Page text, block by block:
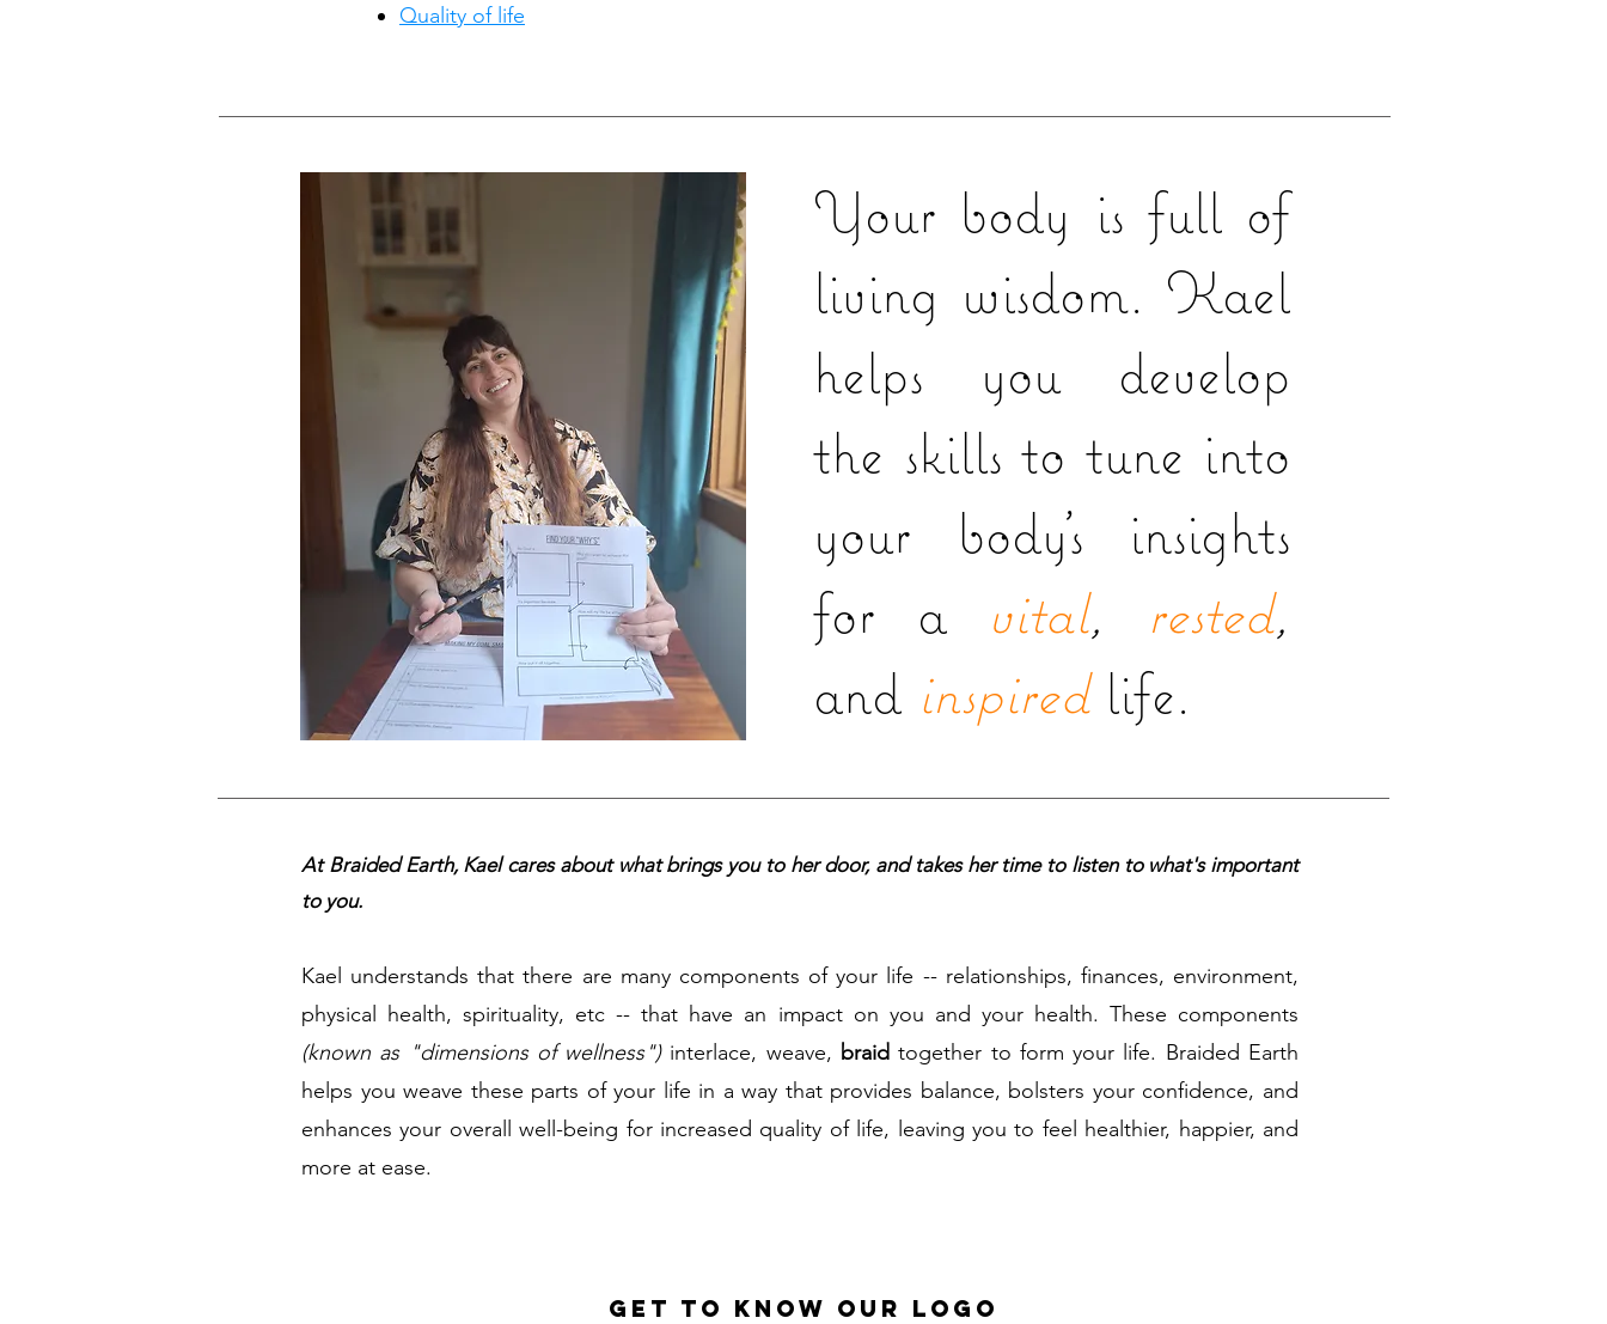
Quality of life
Your body is full of
living wisdom. Kael
helps you develop
the skills to tune into
your body's insights
for a vital, rested,
and inspiredlife.
At Braided Earth, Kael cares about what brings you to her door, and takes her time to listen to what's important
to you.
Kael understands that there are many components of your life -- relationships, finances, environment,
physical health, spirituality, etc -- that have an impact on you and your health. These components
(known as "dimensions of wellness")interlace, weave, braid together to form your life. Braided Earth
helps you weave these parts of your life in a way that provides balance, bolsters your confidence, and
enhances your overall well-being for increased quality of life, leaving you to feel healthier, happier, and
more at ease.
Get to Know Our Logo